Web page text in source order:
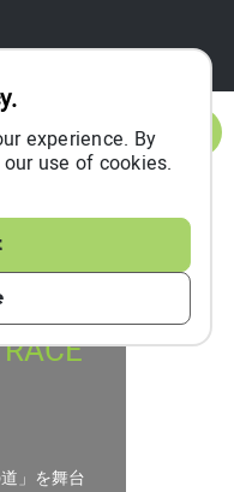
Sign In
」を舞台
experience. By
our use of cookies.